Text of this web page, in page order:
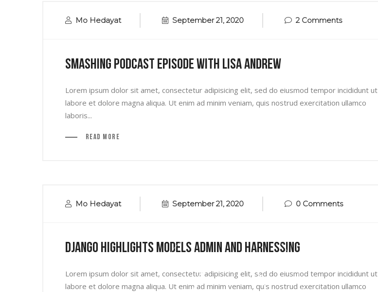
Mo Hedayat September 21, 2020 2 Comments
Smashing Podcast Episode With Lisa Andrew
Lorem ipsum dolor sit amet, consectetur adipisicing elit, sed do eiusmod tempor incididunt ut
labore et dolore magna aliqua. Ut enim ad minim veniam, quis nostrud exercitation ullamco
laboris...
Read More
Mo Hedayat September 21, 2020 0 Comments
Django Highlights Models Admin And Harnessing
Lorem ipsum dolor sit amet, consectetur adipisicing elit, sed do eiusmod tempor incididunt ut
labore et dolore magna aliqua. Ut enim ad minim veniam, quis nostrud exercitation ullamco